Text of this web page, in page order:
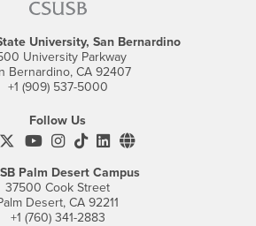
University, San Bernardino
University Parkway
Bernardino, CA 92407
+1 (909) 537-5000
Follow Us
Facebook
CSUSB's Twitter
CSUSB's YouTube
CSUSB's Instagram
CSUSB's TikTok
CSUSB's LinkedIn
CSUSB's Social
Palm Desert Campus
37500 Cook Street
Desert, CA 92211
+1 (760) 341-2883